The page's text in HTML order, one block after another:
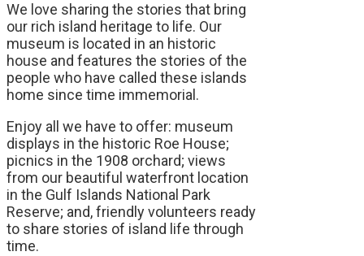
We love sharing the stories that bring
our rich island heritage to life. Our
museum is located in an historic
house and features the stories of the
people who have called these islands
home since time immemorial.
Enjoy all we have to offer: museum
displays in the historic Roe House;
picnics in the 1908 orchard; views
from our beautiful waterfront location
in the Gulf Islands National Park
Reserve; and, friendly volunteers ready
to share stories of island life through
time.